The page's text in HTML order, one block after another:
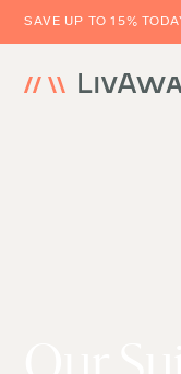
SAVE UP TO 15%